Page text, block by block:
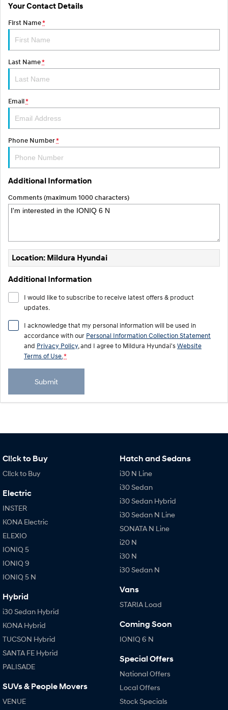
SONATA N Line
Every sense. Accelerated. Never just drive.
i30 N
Available now.
i30 Sedan N
Vans
Fits in everything.
Coming Soon
A new paradigm for high-
performance EV.
Your Contact Details
First Name*
Last Name*
Email*
Phone Number*
Additional Information
Comments (maximum 1000 characters)
Location: Mildura Hyundai
Additional Information
I would like to subscribe to receive latest offers & product
updates.
I acknowledge that my personal information will be used in
accordance with our Personal Information Collection Statement
and Privacy Policy , and I agree to Mildura Hyundai'sWebsite
Terms of Use. *
Submit
Cl!ck to Buy
Cl!ck to Buy
Electric
INSTER
KONA Electric
ELEXIO
IONIQ 5
IONIQ 9
IONIQ 5 N
Hybrid
i30 Sedan Hybrid
KONA Hybrid
TUCSON Hybrid
SANTA FE Hybrid
PALISADE
SUVs & People Movers
VENUE
Hatch and Sedans
i30 N Line
i30 Sedan
i30 Sedan Hybrid
i30 Sedan N Line
SONATA N Line
i20 N
i30 N
i30 Sedan N
Vans
STARIA Load
Coming Soon
IONIQ 6 N
Special Offers
National Offers
Local Offers
Stock Specials